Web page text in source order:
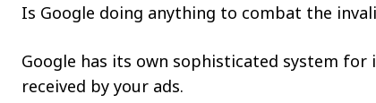
Is Google doing anything to combat the
Google has its own sophisticated system for
received by your ads.